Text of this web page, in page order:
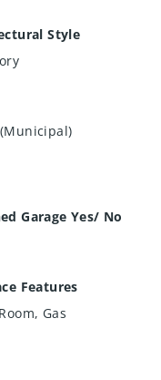
Style
Garage Yes/ No
Features
Gas